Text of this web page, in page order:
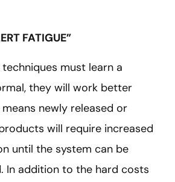
FATIGUE”
must learn a
they will work better
newly released or
will require increased
until the system can be
In addition to the hard costs